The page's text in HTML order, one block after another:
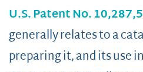
U.S. Patent No.
generally relates to a
preparing it, and its use